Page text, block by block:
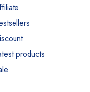
products